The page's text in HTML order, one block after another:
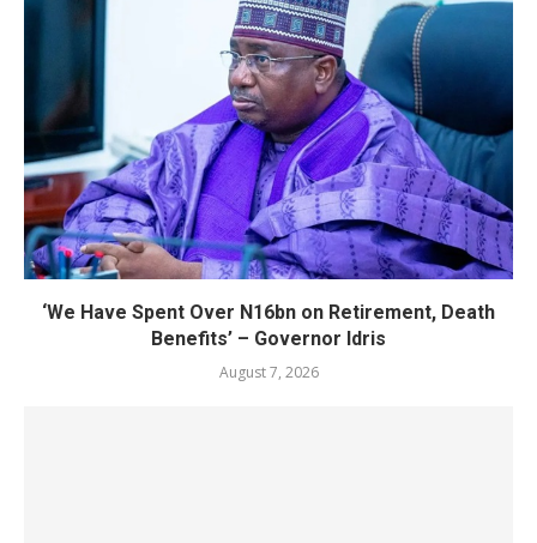
‘We Have Spent Over N16bn on Retirement, Death
Benefits’ – Governor Idris
August 7, 2026